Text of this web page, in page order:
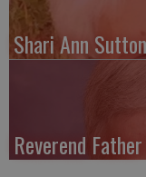
Shari Ann Sutton
Reverend